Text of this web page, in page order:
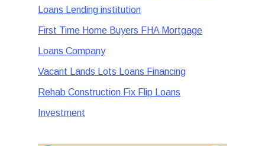
Loans Lending institution
First Time Home Buyers FHA Mortgage
Loans Company
Vacant Lands Lots Loans Financing
Rehab Construction Fix Flip Loans
Investment